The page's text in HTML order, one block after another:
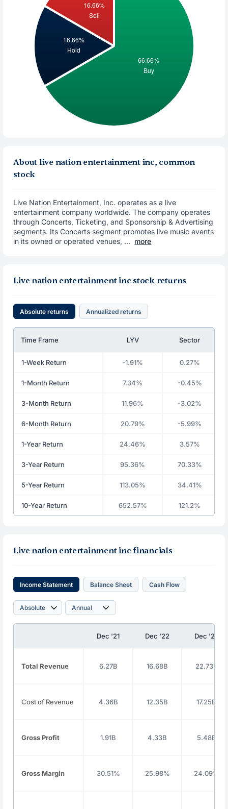
About live nation entertainment inc, common
stock
Live Nation Entertainment, Inc. operates as a live
entertainment company worldwide. The company operates
through Concerts, Ticketing, and Sponsorship & Advertising
segments. Its Concerts segment promotes live music events
in its owned or operated venues, ... more
Live nation entertainment inc stock returns
Absolute returns Annualized returns
Time Frame LYV Sector
1-Week Return -1.91% 0.27%
1-Month Return 7.34% -0.45%
3-Month Return 11.96% -3.02%
6-Month Return 20.79% -5.99%
1-Year Return 24.46% 3.57%
3-Year Return 95.36% 70.33%
5-Year Return 113.05% 34.41%
10-Year Return 652.57% 121.2%
Live nation entertainment inc financials
Income Statement Balance Sheet Cash Flow
Dec '21 Dec '22 Dec '23
Total Revenue 6.27B 16.68B 22.73B
Cost of Revenue 4.36B 12.35B 17.25B
Gross Profit 1.91B 4.33B 5.48B
Gross Margin 30.51% 25.98% 24.09%